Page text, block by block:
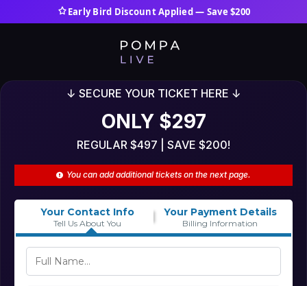
Early Bird Discount Applied — Save $200
↓ SECURE YOUR TICKET HERE ↓
ONLY $297
REGULAR $497 | SAVE $200!
You can add additional tickets on the next page.
Your Contact Info
Tell Us About You
Your Payment Details
Billing Information